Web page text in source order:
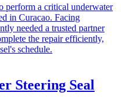
perform a critical underwater
in Curacao. Facing
needed a trusted partner
the repair efficiently,
schedule.
Steering Seal